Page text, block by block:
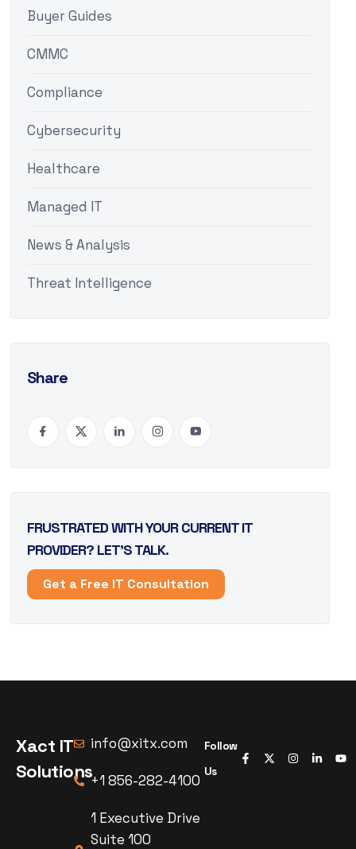
Buyer Guides
CMMC
Compliance
Cybersecurity
Healthcare
Managed IT
News & Analysis
Threat Intelligence
Share
FRUSTRATED WITH YOUR CURRENT IT
PROVIDER? LET’S TALK.
Get a Free IT Consultation
Xact IT
Solutions
info@xitx.com
+1 856-282-4100
1 Executive Drive
Suite 100
Follow
Us